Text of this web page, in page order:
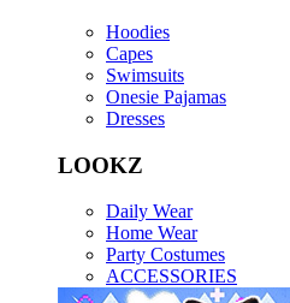
Hoodies
Capes
Swimsuits
Onesie Pajamas
Dresses
LOOKZ
Daily Wear
Home Wear
Party Costumes
ACCESSORIES